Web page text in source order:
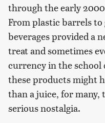
through the early
From plastic barrels to
beverages provided a
treat and sometimes
currency in the school
these products might
than a juice, for many,
serious nostalgia.